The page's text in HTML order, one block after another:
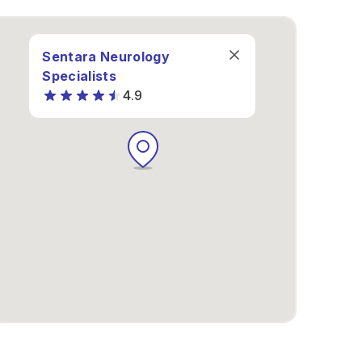
Sentara Neurology
Specialists
4.9